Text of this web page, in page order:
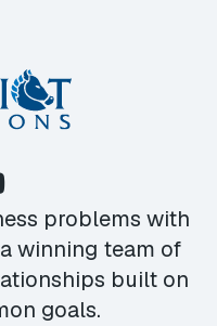
problems with
winning team of
built on
goals.